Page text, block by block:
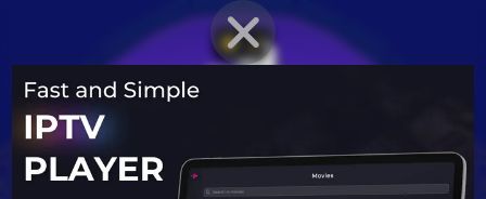
BRAWLER PROFILE